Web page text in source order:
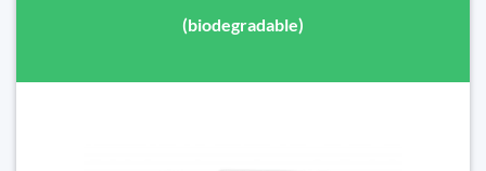
(biodegradable)